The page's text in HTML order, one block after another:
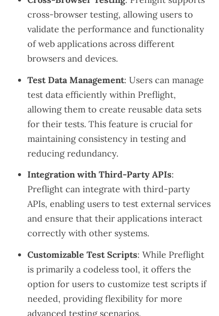
cross-browser testing, allowing users to
validate the performance and functionality
of web applications across different
browsers and devices.
Test Data Management: Users can manage
test data efficiently within Preflight,
allowing them to create reusable data sets
for their tests. This feature is crucial for
maintaining consistency in testing and
reducing redundancy.
Integration with Third-Party APIs:
Preflight can integrate with third-party
APIs, enabling users to test external services
and ensure that their applications interact
correctly with other systems.
Customizable Test Scripts: While Preflight
is primarily a codeless tool, it offers the
option for users to customize test scripts if
needed, providing flexibility for more
advanced testing scenarios.